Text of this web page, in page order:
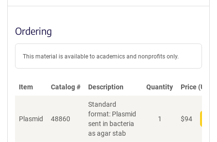
Ordering
This material is available to academics and nonprofits only.
Item Catalog # Description Quantity Price (USD)
Plasmid 48860
Standard
format: Plasmid
sent in bacteria
as agar stab
1 $94